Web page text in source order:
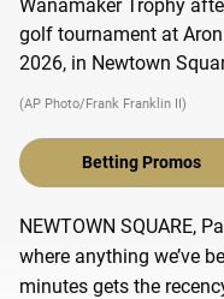
(AP Photo/Frank Franklin II)
Betting Promos
NEWTOWN SQUARE,
where anything we’ve
minutes gets the